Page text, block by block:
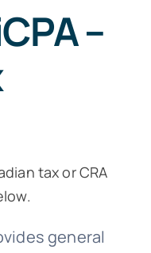
–
tax or CRA
general